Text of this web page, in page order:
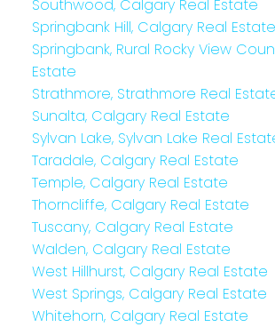
Southwood, Calgary Real Estate
Springbank Hill, Calgary Real Estate
Springbank, Rural Rocky View
Estate
Strathmore, Strathmore Real
Sunalta, Calgary Real Estate
Sylvan Lake, Sylvan Lake Real
Taradale, Calgary Real Estate
Temple, Calgary Real Estate
Thorncliffe, Calgary Real Estate
Tuscany, Calgary Real Estate
Walden, Calgary Real Estate
West Hillhurst, Calgary Real Estate
West Springs, Calgary Real Estate
Whitehorn, Calgary Real Estate